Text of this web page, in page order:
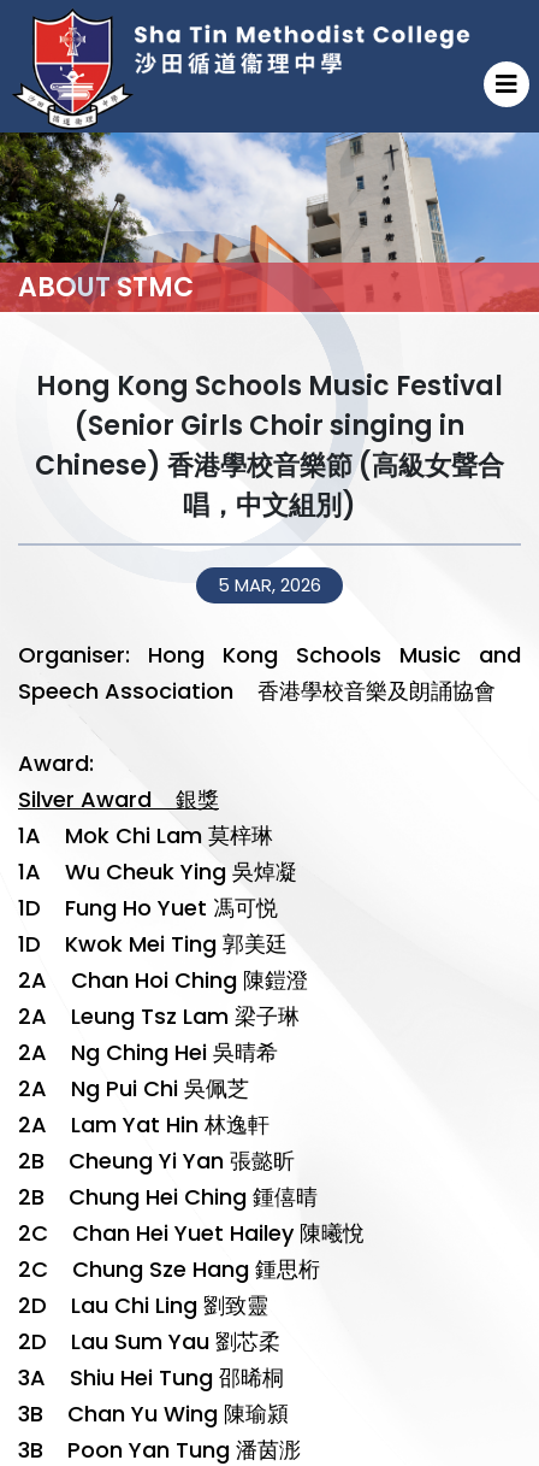
ABOUT STMC
Hong Kong Schools Music Festival
(Senior Girls Choir singing in
Chinese) 香港學校音樂節 (高級女聲合
唱，中文組別)
5 MAR, 2026
Organiser: Hong Kong Schools Music and
Speech Association 香港學校音樂及朗誦協會
Award:
Silver Award 銀獎
1A Mok Chi Lam 莫梓琳
1A Wu Cheuk Ying 吳焯凝
1D Fung Ho Yuet 馮可悦
1D Kwok Mei Ting 郭美廷
2A Chan Hoi Ching 陳鎧澄
2A Leung Tsz Lam 梁子琳
2A Ng Ching Hei 吳晴希
2A Ng Pui Chi 吳佩芝
2A Lam Yat Hin 林逸軒
2B Cheung Yi Yan 張懿昕
2B Chung Hei Ching 鍾僖晴
2C Chan Hei Yuet Hailey 陳曦悅
2C Chung Sze Hang 鍾思桁
2D Lau Chi Ling 劉致靈
2D Lau Sum Yau 劉芯柔
3A Shiu Hei Tung 邵晞桐
3B Chan Yu Wing 陳瑜潁
3B Poon Yan Tung 潘茵浵